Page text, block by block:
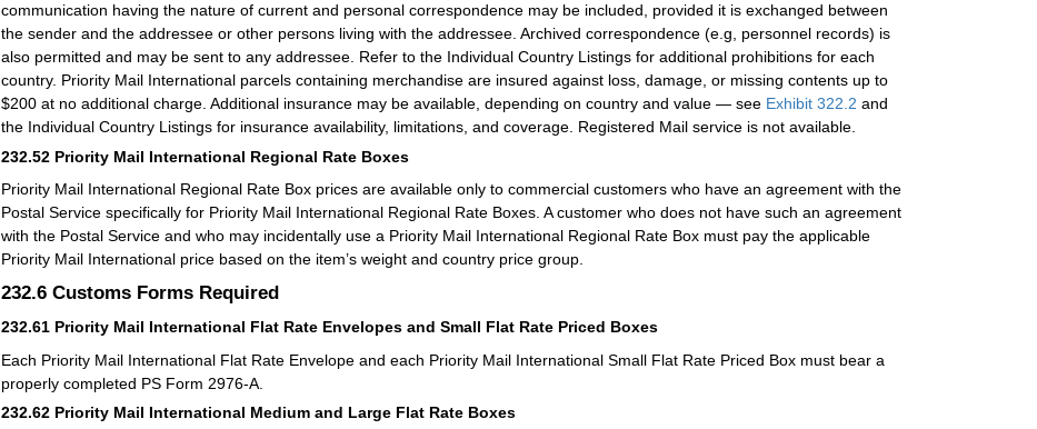
communication having the nature of current and personal correspondence may be included, provided it is exchanged between
the sender and the addressee or other persons living with the addressee. Archived correspondence (e.g, personnel records) is
also permitted and may be sent to any addressee. Refer to the Individual Country Listings for additional prohibitions for each
country. Priority Mail International parcels containing merchandise are insured against loss, damage, or missing contents up to
$200 at no additional charge. Additional insurance may be available, depending on country and value — see Exhibit 322.2 and
the Individual Country Listings for insurance availability, limitations, and coverage. Registered Mail service is not available.
232.52 Priority Mail International Regional Rate Boxes
Priority Mail International Regional Rate Box prices are available only to commercial customers who have an agreement with the
Postal Service specifically for Priority Mail International Regional Rate Boxes. A customer who does not have such an agreement
with the Postal Service and who may incidentally use a Priority Mail International Regional Rate Box must pay the applicable
Priority Mail International price based on the item’s weight and country price group.
232.6 Customs Forms Required
232.61 Priority Mail International Flat Rate Envelopes and Small Flat Rate Priced Boxes
Each Priority Mail International Flat Rate Envelope and each Priority Mail International Small Flat Rate Priced Box must bear a
properly completed PS Form 2976-A.
232.62 Priority Mail International Medium and Large Flat Rate Boxes